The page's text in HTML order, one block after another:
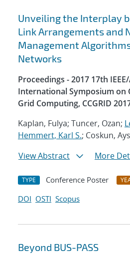
Unveiling the Interplay
Link Arrangements and
Management
Networks
Proceedings - 2017 17th
International Symposium on
Grid Computing, CCGRID
Kaplan, Fulya; Tuncer, Ozan;
Hemmert, Karl S.; Coskun,
View Abstract
More
TYPE Conference Poster
DOI OSTI Scopus
Beyond BUS-PASS